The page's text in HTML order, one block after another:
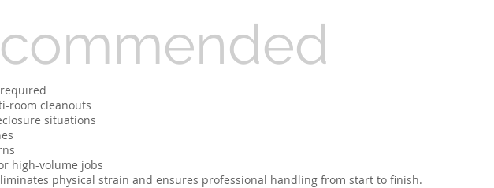
room cleanouts
situations
high-volume jobs
physical strain and ensures professional handling from start to finish.